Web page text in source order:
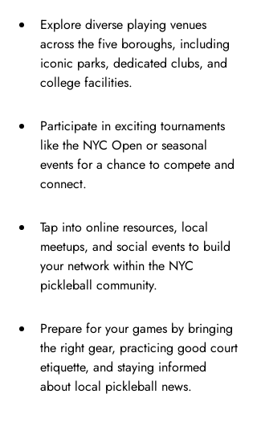
Explore diverse playing venues
across the five boroughs, including
iconic parks, dedicated clubs, and
college facilities.
Participate in exciting tournaments
like the NYC Open or seasonal
events for a chance to compete and
connect.
Tap into online resources, local
meetups, and social events to build
your network within the NYC
pickleball community.
Prepare for your games by bringing
the right gear, practicing good court
etiquette, and staying informed
about local pickleball news.